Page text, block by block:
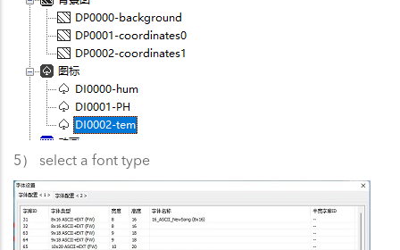
5） select a font type